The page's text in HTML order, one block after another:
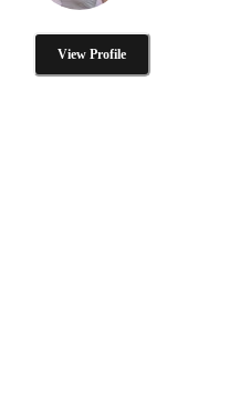
View Profile